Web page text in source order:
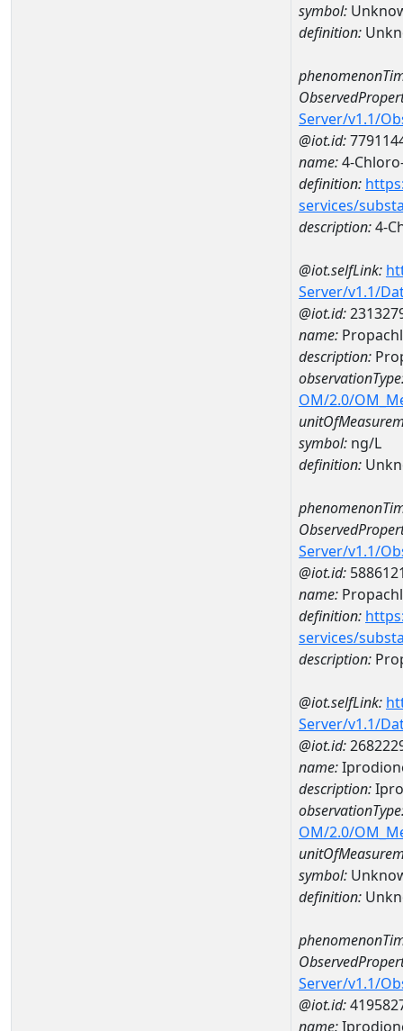
symbol:
definition:
Server/v1.1/
@iot.id:
name:4-
definition:
services/
description:4-
@iot.selfLink:
Server/v1.1/
@iot.id:
name:
description:
OM/2.0/
symbol: ng/L
definition:
Server/v1.1/
@iot.id:
name:
definition:
services/
description:
@iot.selfLink:
Server/v1.1/
@iot.id:
name:
description:
OM/2.0/
symbol:
definition:
Server/v1.1/
@iot.id:
name: